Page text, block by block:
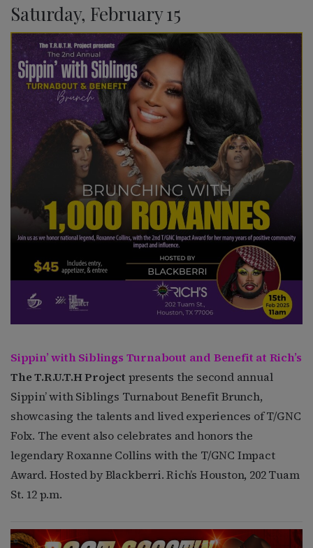
Saturday, February 15
Sippin’ with Siblings Turnabout and Benefit at Rich’s
The T.R.U.T.H Project presents the second annual
Sippin’ with Siblings Turnabout Benefit Brunch,
showcasing the talents and lived experiences of T/GNC
Folx. The event also celebrates and honors the
legendary Roxanne Collins with the T/GNC Impact
Award. Hosted by Blackberri. Rich’s Houston, 202 Tuam
St. 12 p.m.